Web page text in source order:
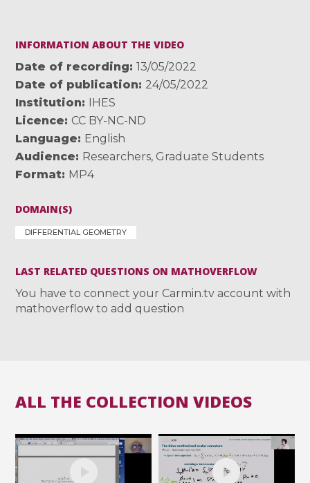
INFORMATION ABOUT THE VIDEO
Date of recording
13/05/2022
Date of publication
24/05/2022
Institution
IHES
Licence
CC BY-NC-ND
Language
English
Audience
Researchers, Graduate Students
Format
MP4
DOMAIN(S)
DIFFERENTIAL GEOMETRY
LAST RELATED QUESTIONS ON MATHOVERFLOW
You have to connect your Carmin.tv account with
mathoverflow to add question
ALL THE COLLECTION VIDEOS